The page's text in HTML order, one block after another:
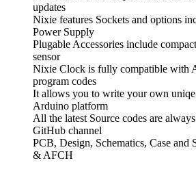
updates
Nixie features Sockets and options
Power Supply
Plugable Accessories include
sensor
Nixie Clock is fully compatible with
program codes
It allows you to write your own
Arduino platform
All the latest Source codes are
GitHub channel
PCB, Design, Schematics, Case and
& AFCH